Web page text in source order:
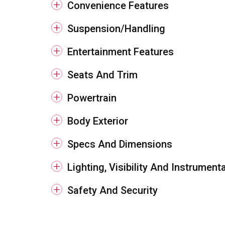
Convenience Features
Suspension/Handling
Entertainment Features
Seats And Trim
Powertrain
Body Exterior
Specs And Dimensions
Lighting, Visibility And
Safety And Security